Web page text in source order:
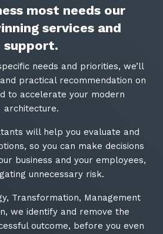
most needs our
services and
support.
needs and priorities, we’ll
practical recommendation on
to accelerate your modern
architecture.
will help you evaluate and
so you can make decisions
business and your employees,
unnecessary risk.​
Transformation, Management
we identify and remove the
outcome, before you even